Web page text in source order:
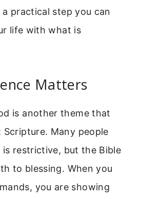
practical step you can
life with what is
Matters
is another theme that
Many people
restrictive, but the Bible
to blessing. When you
you are showing